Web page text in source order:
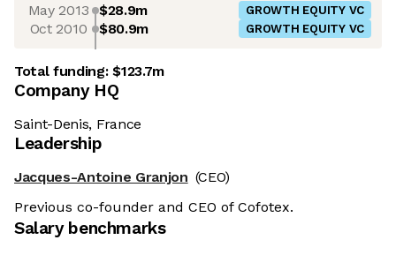
May 2013 $28.9m GROWTH EQUITY VC
Oct 2010 $80.9m GROWTH EQUITY VC
Total funding:$123.7m
Company HQ
Saint-Denis, France
Leadership
Jacques-Antoine Granjon (CEO)
Previous co-founder and CEO of Cofotex.
Salary benchmarks